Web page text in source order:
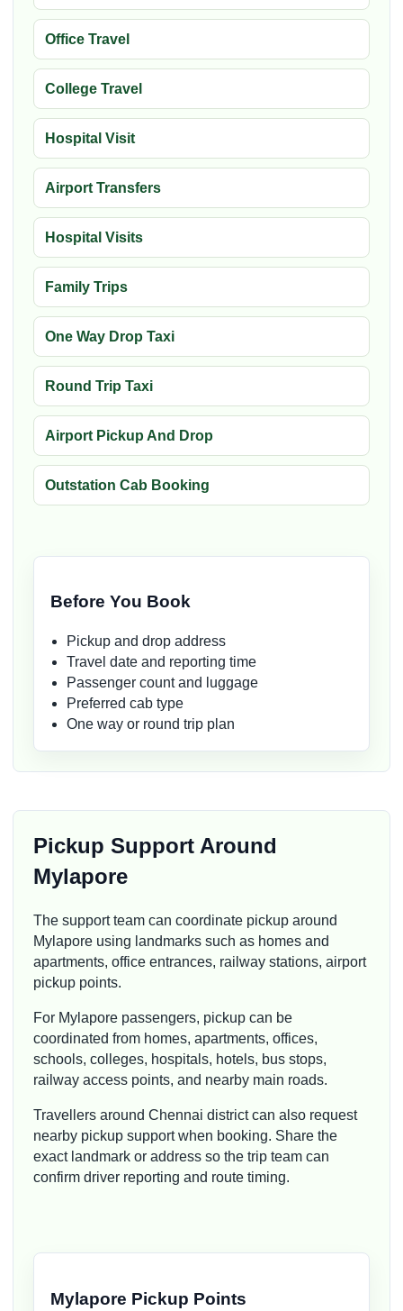
Office Travel
College Travel
Hospital Visit
Airport Transfers
Hospital Visits
Family Trips
One Way Drop Taxi
Round Trip Taxi
Airport Pickup And Drop
Outstation Cab Booking
Before You Book
Pickup and drop address
Travel date and reporting time
Passenger count and luggage
Preferred cab type
One way or round trip plan
Pickup Support Around
Mylapore
The support team can coordinate pickup around
Mylapore using landmarks such as homes and
apartments, office entrances, railway stations, airport
pickup points.
For Mylapore passengers, pickup can be
coordinated from homes, apartments, offices,
schools, colleges, hospitals, hotels, bus stops,
railway access points, and nearby main roads.
Travellers around Chennai district can also request
nearby pickup support when booking. Share the
exact landmark or address so the trip team can
confirm driver reporting and route timing.
Mylapore Pickup Points